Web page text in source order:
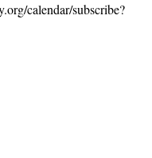
calendar/subscribe?